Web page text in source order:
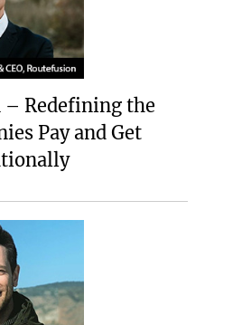
– Redefining the
Pay and Get